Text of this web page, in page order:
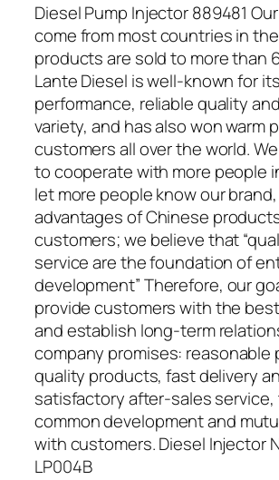
Diesel Pump Injector 889481
come from most countries in
products are sold to more than
Lante Diesel is well-known for
performance, reliable quality
variety, and has also won warm
customers all over the world.
to cooperate with more people
let more people know our
advantages of Chinese
customers; we believe that
service are the foundation of
development” Therefore, our
provide customers with the
and establish long-term
company promises: reasonable
quality products, fast delivery
satisfactory after-sales service,
common development and
with customers. Diesel Injector
LP004B